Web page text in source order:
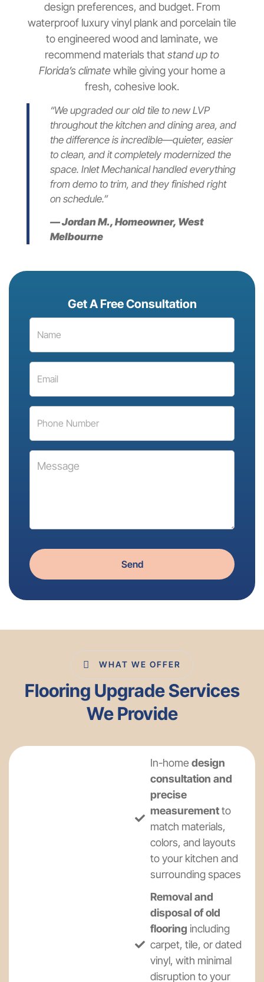
design preferences, and budget. From
waterproof luxury vinyl plank and porcelain tile
to engineered wood and laminate, we
recommend materials thatstand up to
Florida’s climatewhile giving your home a
fresh, cohesive look.
“We upgraded our old tile to new LVP
throughout the kitchen and dining area, and
the difference is incredible—quieter, easier
to clean, and it completely modernized the
space. Inlet Mechanical handled everything
from demo to trim, and they finished right
on schedule.”
— Jordan M., Homeowner, West
Melbourne
Get A Free Consultation
Send
WHAT WE OFFER
Flooring Upgrade Services
We Provide
In-homedesign
consultation and
precise
measurementto
match materials,
colors, and layouts
to your kitchen and
surrounding spaces
Removal and
disposal of old
flooring including
carpet, tile, or dated
vinyl, with minimal
disruption to your